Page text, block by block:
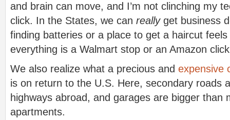
and brain can move, and I’m not clinching my
click. In the States, we can really get business
finding batteries or a place to get a haircut
everything is a Walmart stop or an Amazon
We also realize what a precious and expensive
is on return to the U.S. Here, secondary roads
highways abroad, and garages are bigger than
apartments.